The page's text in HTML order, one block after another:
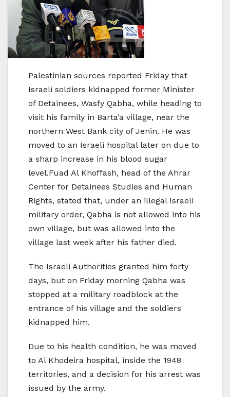
Palestinian sources reported Friday that
Israeli soldiers kidnapped former Minister
of Detainees, Wasfy Qabha, while heading to
visit his family in Barta’a village, near the
northern West Bank city of Jenin. He was
moved to an Israeli hospital later on due to
a sharp increase in his blood sugar
level.Fuad Al Khoffash, head of the Ahrar
Center for Detainees Studies and Human
Rights, stated that, under an illegal Israeli
military order, Qabha is not allowed into his
own village, but was allowed into the
village last week after his father died.
The Israeli Authorities granted him forty
days, but on Friday morning Qabha was
stopped at a military roadblock at the
entrance of his village and the soldiers
kidnapped him.
Due to his health condition, he was moved
to Al Khodeira hospital, inside the 1948
territories, and a decision for his arrest was
issued by the army.